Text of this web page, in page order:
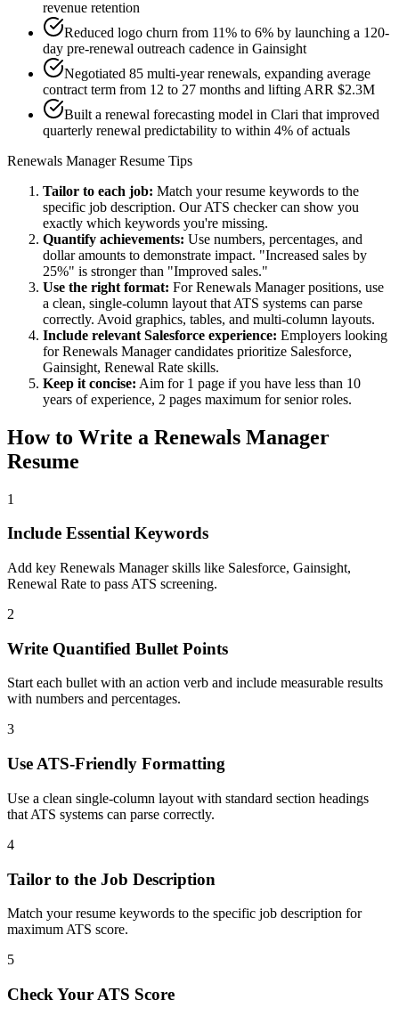
revenue retention
Reduced logo churn from 11% to 6% by launching a 120-
day pre-renewal outreach cadence in Gainsight
Negotiated 85 multi-year renewals, expanding average
contract term from 12 to 27 months and lifting ARR $2.3M
Built a renewal forecasting model in Clari that improved
quarterly renewal predictability to within 4% of actuals
Renewals ManagerResume Tips
Tailor to each job: Match your resume keywords to the
specific job description. Our ATS checker can show you
exactly which keywords you're missing.
Quantify achievements: Use numbers, percentages, and
dollar amounts to demonstrate impact. "Increased sales by
25%" is stronger than "Improved sales."
Use the right format: ForRenewals Managerpositions, use
a clean, single-column layout that ATS systems can parse
correctly. Avoid graphics, tables, and multi-column layouts.
Include relevant Salesforce experience: Employers looking
forRenewals Managercandidates prioritize Salesforce,
Gainsight, Renewal Rate skills.
Keep it concise: Aim for 1 page if you have less than 10
years of experience, 2 pages maximum for senior roles.
How to Write a Renewals Manager
Resume
1
Include Essential Keywords
Add key Renewals Manager skills like Salesforce, Gainsight,
Renewal Rate to pass ATS screening.
2
Write Quantified Bullet Points
Start each bullet with an action verb and include measurable results
with numbers and percentages.
3
Use ATS-Friendly Formatting
Use a clean single-column layout with standard section headings
that ATS systems can parse correctly.
4
Tailor to the Job Description
Match your resume keywords to the specific job description for
maximum ATS score.
5
Check Your ATS Score